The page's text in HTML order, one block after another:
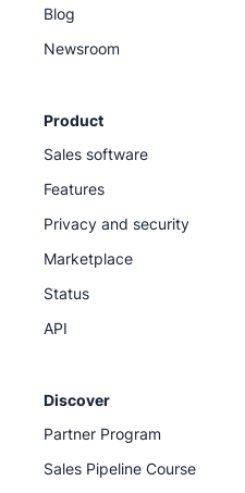
Blog
Newsroom
Product
Sales software
Features
Privacy and security
Marketplace
Status
API
Discover
Partner Program
Sales Pipeline Course